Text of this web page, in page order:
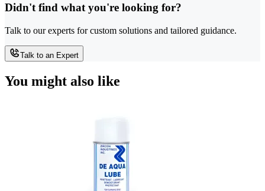
Didn't find what you're looking for?
Talk to our experts for custom solutions and tailored guidance.
Talk to an Expert
You might also like